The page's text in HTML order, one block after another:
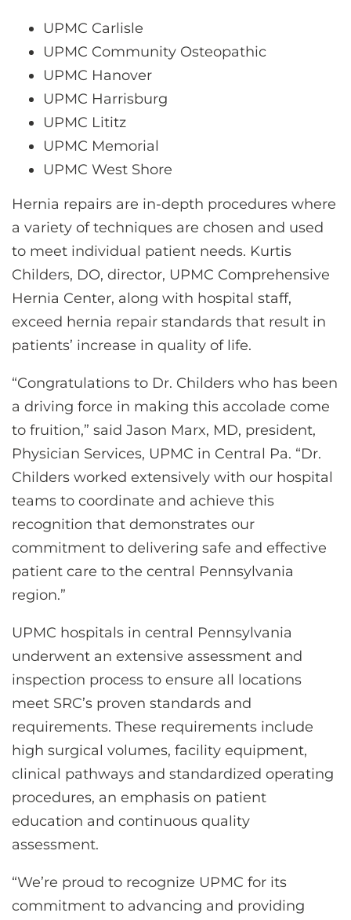
UPMC Carlisle
UPMC Community Osteopathic
UPMC Hanover
UPMC Harrisburg
UPMC Lititz
UPMC Memorial
UPMC West Shore
Hernia repairs are in-depth procedures where
a variety of techniques are chosen and used
to meet individual patient needs. Kurtis
Childers, DO, director, UPMC Comprehensive
Hernia Center, along with hospital staff,
exceed hernia repair standards that result in
patients’ increase in quality of life.
“Congratulations to Dr. Childers who has been
a driving force in making this accolade come
to fruition,” said Jason Marx, MD, president,
Physician Services, UPMC in Central Pa. “Dr.
Childers worked extensively with our hospital
teams to coordinate and achieve this
recognition that demonstrates our
commitment to delivering safe and effective
patient care to the central Pennsylvania
region.”
UPMC hospitals in central Pennsylvania
underwent an extensive assessment and
inspection process to ensure all locations
meet SRC’s proven standards and
requirements. These requirements include
high surgical volumes, facility equipment,
clinical pathways and standardized operating
procedures, an emphasis on patient
education and continuous quality
assessment.
“We’re proud to recognize UPMC for its
commitment to advancing and providing